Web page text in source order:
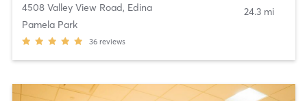
4508 Valley View Road, Edina
Pamela Park
36 reviews
24.3 mi